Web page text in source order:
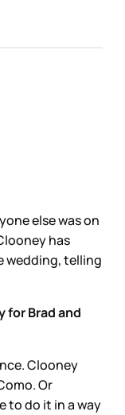
else was on
has
wedding, telling
for Brad and
Clooney
Or
to do it in a way